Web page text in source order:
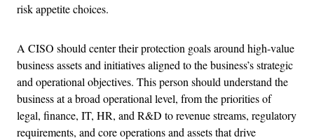
risk appetite choices.
A CISO should center their protection goals around high-value
business assets and initiatives aligned to the business’s strategic
and operational objectives. This person should understand the
business at a broad operational level, from the priorities of
legal, finance, IT, HR, and R&D to revenue streams, regulatory
requirements, and core operations and assets that drive